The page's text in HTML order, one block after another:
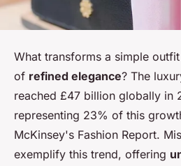
What transforms a simple
of refined elegance? The
reached £47 billion globally in
representing 23% of this
McKinsey's Fashion Report.
exemplify this trend, offering